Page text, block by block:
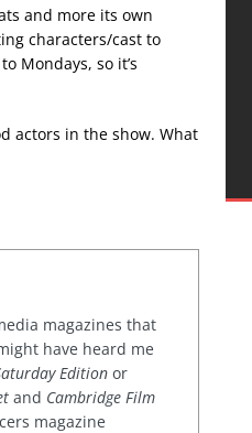
and more its own
characters/cast to
Mondays, so it’s
actors in the show. What
magazines that
have heard me
Edition or
and Cambridge Film
magazine